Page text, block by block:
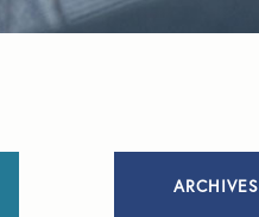
ARCHIVES